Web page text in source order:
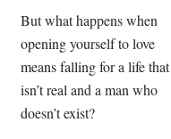
But what happens when
opening yourself to love
means falling for a life that
isn’t real and a man who
doesn’t exist?